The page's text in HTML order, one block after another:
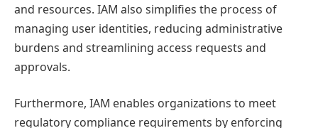
and resources. IAM also simplifies the process of
managing user identities, reducing administrative
burdens and streamlining access requests and
approvals.
Furthermore, IAM enables organizations to meet
regulatory compliance requirements by enforcing